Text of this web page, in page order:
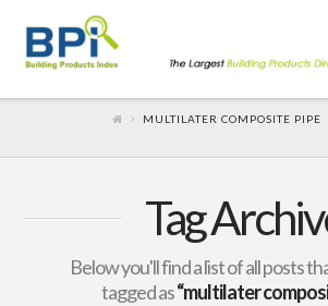
MULTILATER COMPOSITE PIPE
Tag
Below you'll find a list of all posts
tagged as“multilater